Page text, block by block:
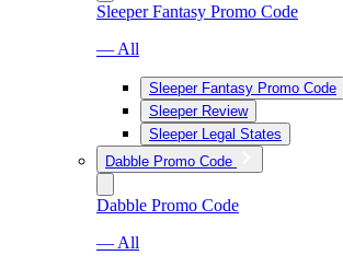
Sleeper Fantasy Promo Code
— All
Sleeper Fantasy Promo Code
Sleeper Review
Sleeper Legal States
Dabble Promo Code
Dabble Promo Code
— All